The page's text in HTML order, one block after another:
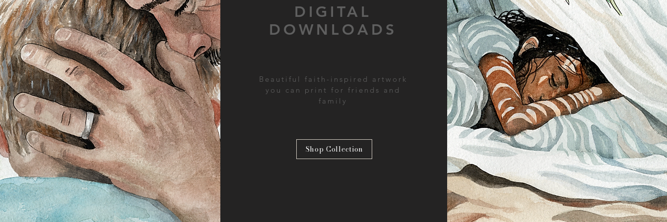
DIGITAL
DOWNLOADS
Beautiful faith-inspired artwork
you can print for friends and
family
Shop Collection